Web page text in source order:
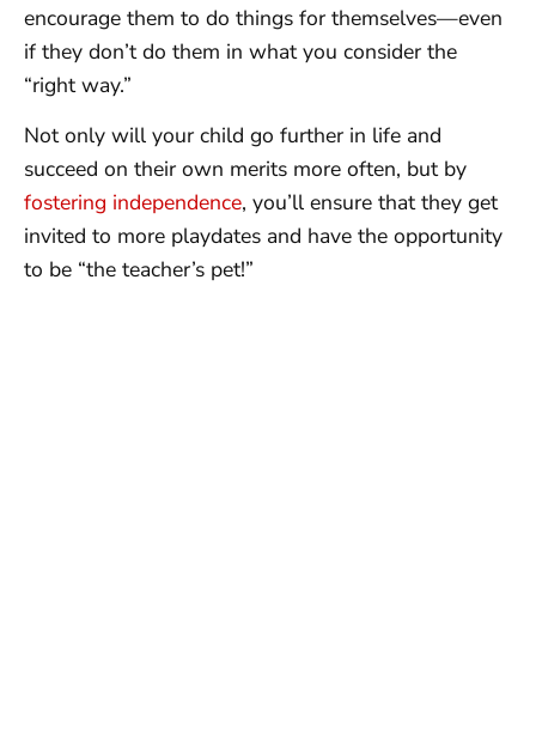
encourage them to do things for themselves—even
if they don’t do them in what you consider the
“right way.”
Not only will your child go further in life and
succeed on their own merits more often, but by
fostering independence, you’ll ensure that they get
invited to more playdates and have the opportunity
to be “the teacher’s pet!”